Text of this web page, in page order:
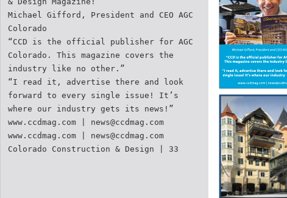
Michael Gifford, President and CEO AGC
Colorado
“CCD is the official publisher for AGC
Colorado. This magazine covers the
industry like no other.”
“I read it, advertise there and look
forward to every single issue! It’s
where our industry gets its news!”
www.ccdmag.com | news@ccdmag.com
www.ccdmag.com | news@ccdmag.com
Colorado Construction & Design | 33